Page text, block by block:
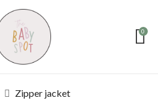
0
Zipper jacket